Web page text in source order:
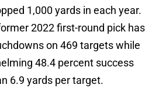
1,000 yards in each year.
2022 first-round pick has
on 469 targets while
48.4 percent success
6.9 yards per target.